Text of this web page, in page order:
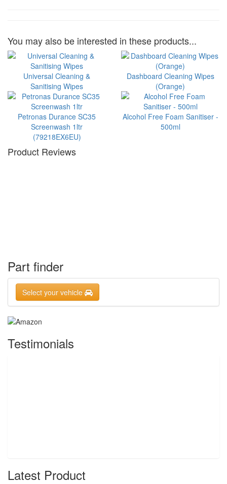
You may also be interested in these products...
Universal Cleaning &
Sanitising Wipes
Dashboard Cleaning Wipes
(Orange)
Petronas Durance SC35
Screenwash 1ltr
(79218EX6EU)
Alcohol Free Foam Sanitiser -
500ml
Product Reviews
Part finder
Select your vehicle
Testimonials
Latest Product